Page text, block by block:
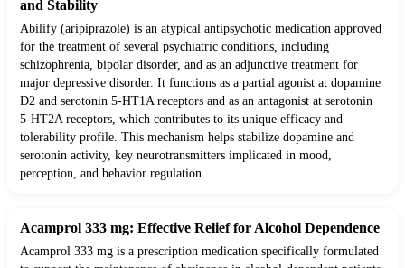
and Stability
Abilify (aripiprazole) is an atypical antipsychotic medication approved
for the treatment of several psychiatric conditions, including
schizophrenia, bipolar disorder, and as an adjunctive treatment for
major depressive disorder. It functions as a partial agonist at dopamine
D2 and serotonin 5-HT1A receptors and as an antagonist at serotonin
5-HT2A receptors, which contributes to its unique efficacy and
tolerability profile. This mechanism helps stabilize dopamine and
serotonin activity, key neurotransmitters implicated in mood,
perception, and behavior regulation.
Acamprol 333 mg: Effective Relief for Alcohol Dependence
Acamprol 333 mg is a prescription medication specifically formulated